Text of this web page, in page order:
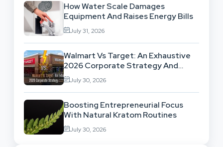
How Water Scale Damages
Equipment And Raises Energy Bills
July 31, 2026
Walmart Vs Target: An Exhaustive
2026 Corporate Strategy And
Retail Market Comparison
July 30, 2026
Boosting Entrepreneurial Focus
With Natural Kratom Routines
July 30, 2026